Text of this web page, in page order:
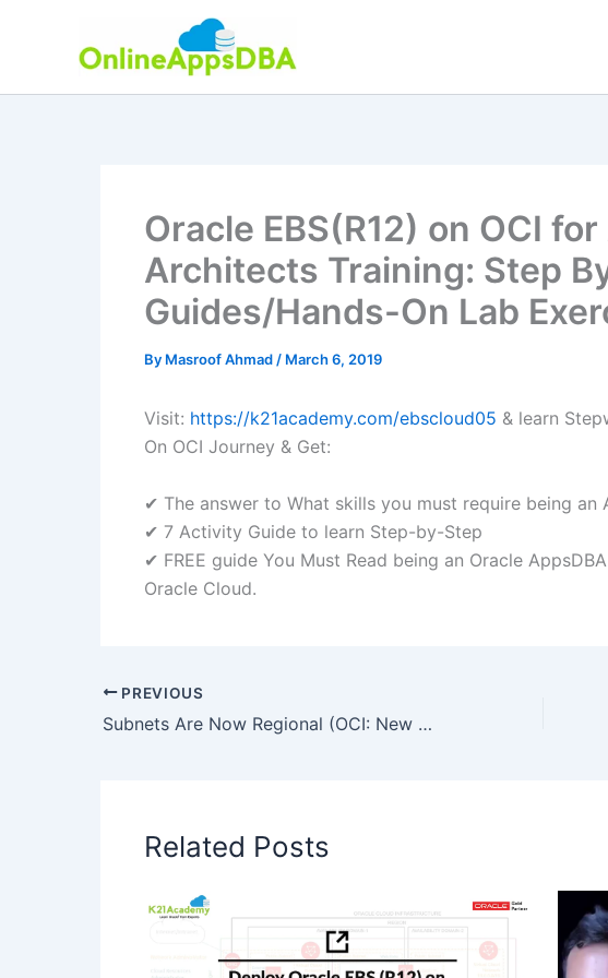
Oracle EBS(R12) on OCI
Architects Training: Step
Guides/Hands-On Lab
By Masroof Ahmad / March 6, 2019
Visit: https://k21academy.com/ebscloud05 & learn
On OCI Journey & Get:
✔ The answer to What skills you must require being an
✔ 7 Activity Guide to learn Step-by-Step
✔ FREE guide You Must Read being an Oracle
Oracle Cloud.
PREVIOUS
Subnets Are Now Regional (OCI: New Feature)
Related Posts